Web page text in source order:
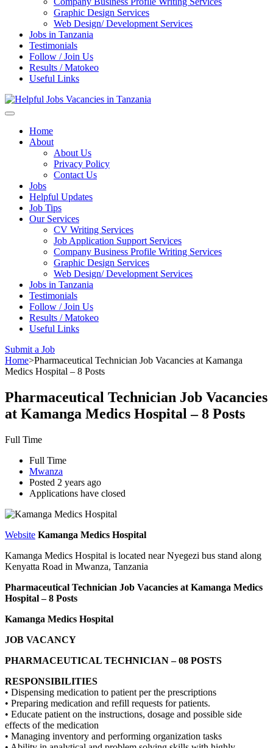
Graphic Design Services
Web Design/ Development Services
Jobs in Tanzania
Testimonials
Follow / Join Us
Results / Matokeo
Useful Links
Home
About
About Us
Privacy Policy
Contact Us
Jobs
Helpful Updates
Job Tips
Our Services
CV Writing Services
Job Application Support Services
Company Business Profile Writing Services
Graphic Design Services
Web Design/ Development Services
Jobs in Tanzania
Testimonials
Follow / Join Us
Results / Matokeo
Useful Links
Submit a Job
Home>Pharmaceutical Technician Job Vacancies at Kamanga
Medics Hospital – 8 Posts
Pharmaceutical Technician Job Vacancies
at Kamanga Medics Hospital – 8 Posts
Full Time
Full Time
Mwanza
Posted 2 years ago
Applications have closed
Website Kamanga Medics Hospital
Kamanga Medics Hospital is located near Nyegezi bus stand along
Kenyatta Road in Mwanza, Tanzania
Pharmaceutical Technician Job Vacancies at Kamanga Medics
Hospital – 8 Posts
Kamanga Medics Hospital
JOB VACANCY
PHARMACEUTICAL TECHNICIAN – 08 POSTS
RESPONSIBILITIES
• Dispensing medication to patient per the prescriptions
• Preparing medication and refill requests for patients.
• Educate patient on the instructions, dosage and possible side
effects of the medication
• Managing inventory and performing organization tasks